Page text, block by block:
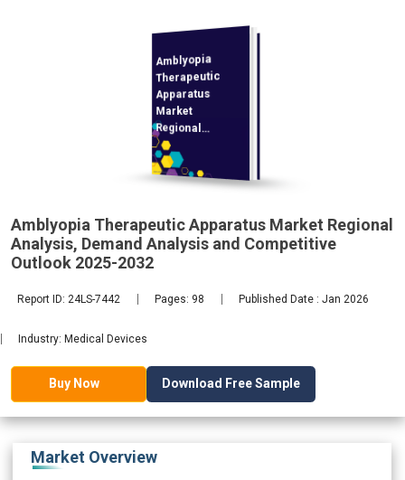
Amblyopia
Therapeutic
Apparatus
Market
Regional
Analysis,
Demand
Analysis and
Competitive
Outlook 2025-
2032
Amblyopia Therapeutic Apparatus Market Regional
Analysis, Demand Analysis and Competitive
Outlook 2025-2032
Report ID: 24LS-7442 Pages: 98 Published Date : Jan 2026
Industry: Medical Devices
Buy Now Download Free Sample
Market Overview